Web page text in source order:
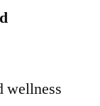
wellness